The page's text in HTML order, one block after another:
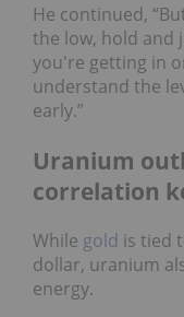
He continued,
the low, hold and
you're getting in
understand the
early.”
Uranium
correlation
While gold is tied
dollar, uranium
energy.